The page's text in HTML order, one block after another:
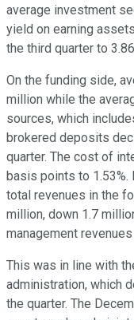
average investment
yield on earning
the third quarter to
On the funding side,
million while the
sources, which
brokered deposits
quarter. The cost of
basis points to
total revenues in the
million, down 1.7
management
This was in line with
administration, which
the quarter. The